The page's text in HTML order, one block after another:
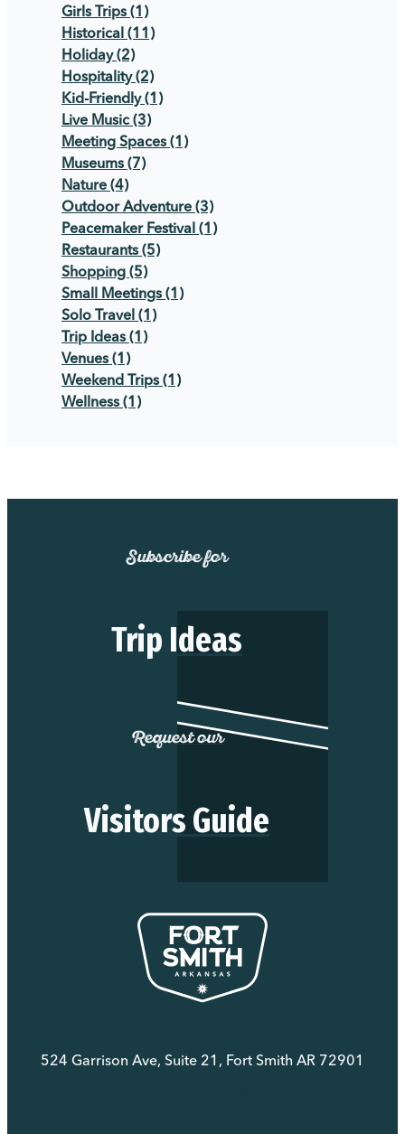
Girls Trips (1)
Historical (11)
Holiday(2)
Hospitality(2)
Kid-Friendly(1)
Live Music(3)
Meeting Spaces (1)
Museums (7)
Nature (4)
Outdoor Adventure (3)
Peacemaker Festival (1)
Restaurants (5)
Shopping (5)
Small Meetings (1)
Solo Travel (1)
Trip Ideas (1)
Venues (1)
Weekend Trips (1)
Wellness (1)
Subscribe for
Trip Ideas
Request our
Visitors Guide
524 Garrison Ave, Suite 21, Fort Smith AR 72901